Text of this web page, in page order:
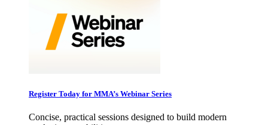
Register Today for MMA’s Webinar Series
Concise, practical sessions designed to build modern